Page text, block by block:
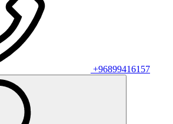
+96899416157